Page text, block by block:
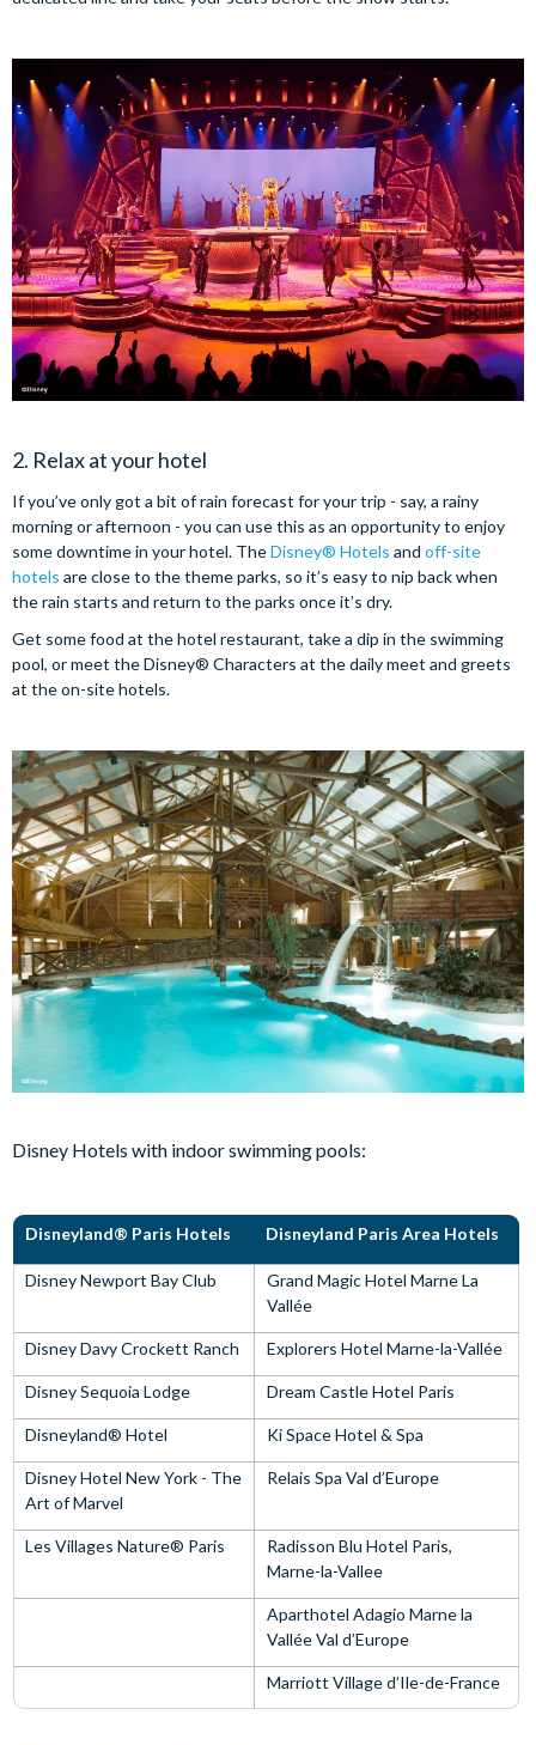
2. Relax at your hotel
If you’ve only got a bit of rain forecast for your trip - say, a rainy
morning or afternoon - you can use this as an opportunity to enjoy
some downtime in your hotel. TheDisney® Hotels and off-site
hotels are close to the theme parks, so it’s easy to nip back when
the rain starts and return to the parks once it’s dry.
Get some food at the hotel restaurant, take a dip in the swimming
pool, or meet the Disney® Characters at the daily meet and greets
at the on-site hotels.
Disney Hotels with indoor swimming pools:
Disneyland® Paris Hotels Disneyland Paris Area Hotels
Disney Newport Bay Club
Grand Magic Hotel Marne La
Vallée
Disney Davy Crockett Ranch Explorers Hotel Marne-la-Vallée
Disney Sequoia Lodge Dream Castle Hotel Paris
Disneyland® Hotel Ki Space Hotel & Spa
Disney Hotel New York - The
Art of Marvel
Relais Spa Val d’Europe
Les Villages Nature® Paris
Radisson Blu Hotel Paris,
Marne-la-Vallee
Aparthotel Adagio Marne la
Vallée Val d’Europe
Marriott Village d’Ile-de-France